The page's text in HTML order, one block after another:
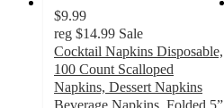
$9.99
reg $14.99 Sale
Cocktail Napkins Disposable,
100 Count Scalloped
Napkins, Dessert Napkins
Beverage Napkins, Folded 5”